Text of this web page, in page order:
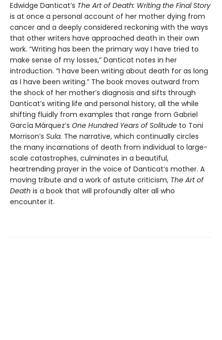
Edwidge Danticat’s The Art of Death: Writing the Final Story
is at once a personal account of her mother dying from
cancer and a deeply considered reckoning with the ways
that other writers have approached death in their own
work. “Writing has been the primary way I have tried to
make sense of my losses,” Danticat notes in her
introduction. “I have been writing about death for as long
as I have been writing.” The book moves outward from
the shock of her mother’s diagnosis and sifts through
Danticat’s writing life and personal history, all the while
shifting fluidly from examples that range from Gabriel
García Márquez’s One Hundred Years of Solitude to Toni
Morrison’s Sula. The narrative, which continually circles
the many incarnations of death from individual to large-
scale catastrophes, culminates in a beautiful,
heartrending prayer in the voice of Danticat’s mother. A
moving tribute and a work of astute criticism, The Art of
Death is a book that will profoundly alter all who
encounter it.